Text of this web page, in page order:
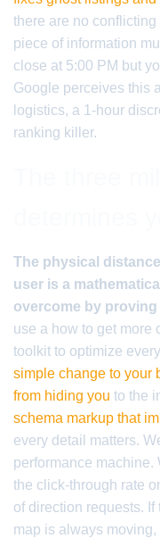
there are no
piece of information
close at 5:00 PM but
Google perceives this
logistics, a 1-hour
ranking killer.
The physical
user is a
overcome by proving
use a how to get more
toolkit to optimize
simple change to your
from hiding you to the
schema markup that
every detail matters.
performance machine.
the click-through rate
of direction requests.
map is always